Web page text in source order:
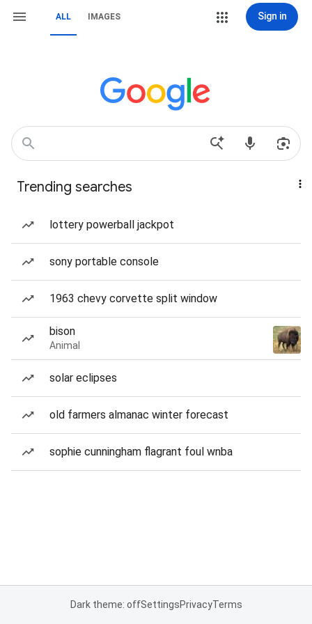
ALL IMAGES Sign in
Trending searches
lottery powerball jackpot
sony portable console
1963 chevy corvette split window
bison
Animal
solar eclipses
old farmers almanac winter forecast
sophie cunningham flagrant foul wnba
Dark theme: offSettingsPrivacyTerms